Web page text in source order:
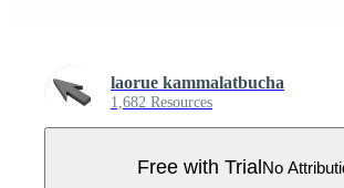
laorue kammalatbucha
1,682 Resources
Free with TrialNo